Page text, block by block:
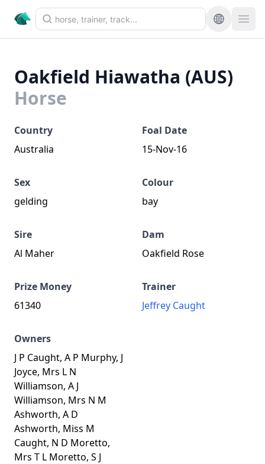
Oakfield Hiawatha (AUS)
Horse
Country
Australia
Foal Date
15-Nov-16
Sex
gelding
Colour
bay
Sire
Al Maher
Dam
Oakfield Rose
Prize Money
61340
Trainer
Jeffrey Caught
Owners
J P Caught, A P Murphy, J
Joyce, Mrs L N
Williamson, A J
Williamson, Mrs N M
Ashworth, A D
Ashworth, Miss M
Caught, N D Moretto,
Mrs T L Moretto, S J